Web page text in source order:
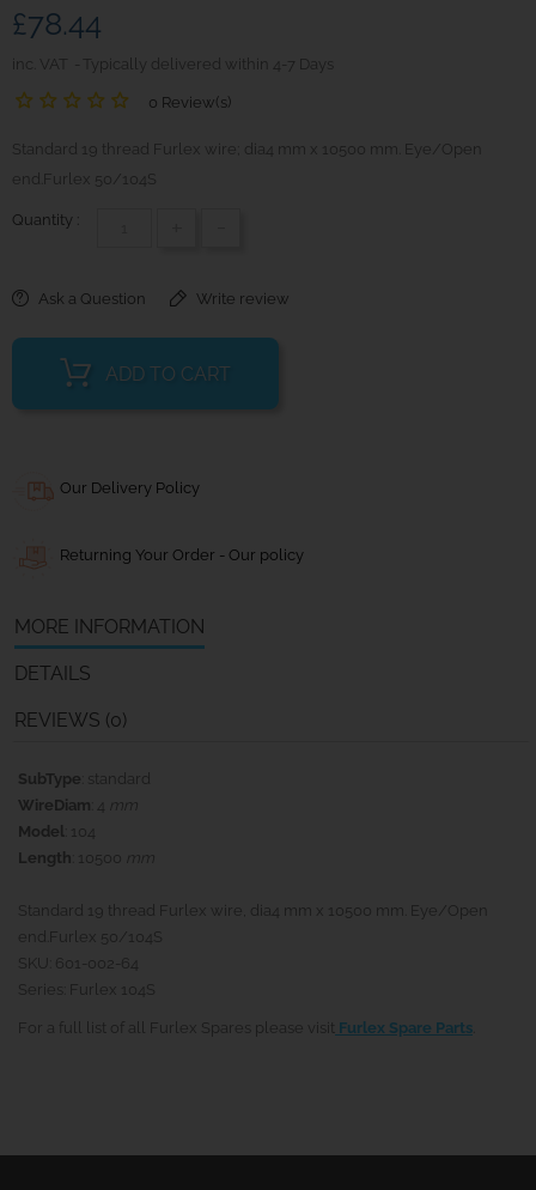
£78.44
inc. VAT Typically delivered within 4-7 Days
0 Review(s)
Standard 19 thread Furlex wire; dia4 mm x 10500 mm. Eye/Open
end.Furlex 50/104S
Quantity :
Ask a Question Write review
ADD TO CART
Our Delivery Policy
Returning Your Order - Our policy
MORE INFORMATION
DETAILS
REVIEWS (0)
SubType : standard
WireDiam
mm
Model
Length : 10500 mm
Standard 19 thread Furlex wire, dia4 mm x 10500 mm. Eye/Open
end.Furlex 50/104S
SKU: 601-002-64
Series: Furlex 104S
For a full list of all Furlex Spares please visit Furlex Spare Parts